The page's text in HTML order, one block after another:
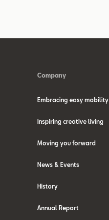
Company
Embracing easy mobility
Inspiring creative living
Moving you forward
News & Events
History
Annual Report